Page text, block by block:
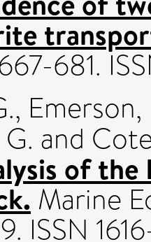
681.
,
and
of
Marine
ISSN